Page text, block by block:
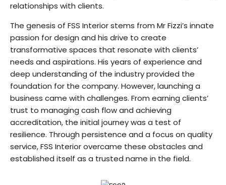
relationships with clients.
The genesis of FSS Interior stems from Mr Fizzi’s innate
passion for design and his drive to create
transformative spaces that resonate with clients’
needs and aspirations. His years of experience and
deep understanding of the industry provided the
foundation for the company. However, launching a
business came with challenges. From earning clients’
trust to managing cash flow and achieving
accreditation, the initial journey was a test of
resilience. Through persistence and a focus on quality
service, FSS Interior overcame these obstacles and
established itself as a trusted name in the field.